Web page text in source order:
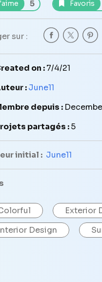
5 Favoris
sur :
on :7/4/21
:June11
depuis :
partagés :5
initial : June11
Exterior
Design